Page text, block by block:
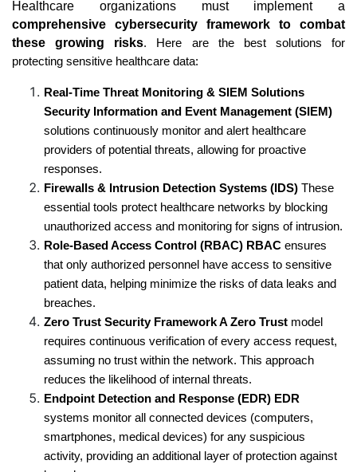
comprehensive cybersecurity framework to combat
these growing risks. Here are the best solutions for
protecting sensitive healthcare data:
Real-Time Threat Monitoring & SIEM Solutions
Security Information and Event Management (SIEM)
solutions continuously monitor and alert healthcare
providers of potential threats, allowing for proactive
responses.
Firewalls & Intrusion Detection Systems (IDS) These
essential tools protect healthcare networks by blocking
unauthorized access and monitoring for signs of intrusion.
Role-Based Access Control (RBAC) RBAC ensures
that only authorized personnel have access to sensitive
patient data, helping minimize the risks of data leaks and
breaches.
Zero Trust Security Framework A Zero Trust model
requires continuous verification of every access request,
assuming no trust within the network. This approach
reduces the likelihood of internal threats.
Endpoint Detection and Response (EDR) EDR
systems monitor all connected devices (computers,
smartphones, medical devices) for any suspicious
activity, providing an additional layer of protection against